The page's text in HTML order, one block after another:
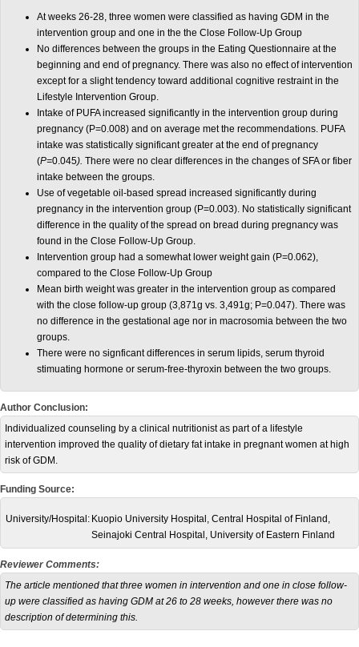
At weeks 26-28, three women were classified as having GDM in the
intervention group and one in the the Close Follow-Up Group
No differences between the groups in the Eating Questionnaire at the
beginning and end of pregnancy. There was also no effect of intervention
except for a slight tendency toward additional cognitive restraint in the
Lifestyle Intervention Group.
Intake of PUFA increased significantly in the intervention group during
pregnancy (P=0.008) and on average met the recommendations. PUFA
intake was statistically significant greater at the end of pregnancy
(P=0.045). There were no clear differences in the changes of SFA or fiber
intake between the groups.
Use of vegetable oil-based spread increased significantly during
pregnancy in the intervention group (P=0.003). No statistically significant
difference in the quality of the spread on bread during pregnancy was
found in the Close Follow-Up Group.
Intervention group had a somewhat lower weight gain (P=0.062),
compared to the Close Follow-Up Group
Mean birth weight was greater in the intervention group as compared
with the close follow-up group (3,871g vs. 3,491g; P=0.047). There was
no difference in the gestational age nor in macrosomia between the two
groups.
There were no signficant differences in serum lipids, serum thyroid
stimuating hormone or serum-free-thyroxin between the two groups.
Author Conclusion:
Individualized counseling by a clinical nutritionist as part of a lifestyle
intervention improved the quality of dietary fat intake in pregnant women at high
risk of GDM.
Funding Source:
University/Hospital: Kuopio University Hospital, Central Hospital of Finland,
Seinajoki Central Hospital, University of Eastern Finland
Reviewer Comments:
The article mentioned that three women in intervention and one in close follow-
up were classified as having GDM at 26 to 28 weeks, however there was no
description of determining this.